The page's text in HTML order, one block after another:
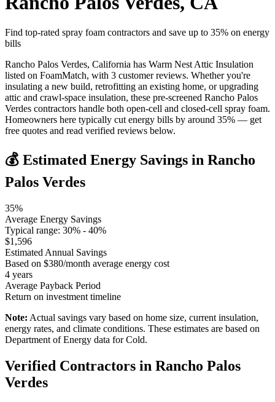
Find top-rated spray foam contractors and save up to 35% on energy
bills
Rancho Palos Verdes, California has Warm Nest Attic Insulation
listed on FoamMatch, with 3 customer reviews. Whether you're
insulating a new build, retrofitting an existing home, or upgrading
attic and crawl-space insulation, these pre-screened Rancho Palos
Verdes contractors handle both open-cell and closed-cell spray foam.
Homeowners here typically cut energy bills by around 35% — get
free quotes and read verified reviews below.
💰 Estimated Energy Savings in Rancho
Palos Verdes
35%
Average Energy Savings
Typical range: 30% - 40%
$1,596
Estimated Annual Savings
Based on $380/month average energy cost
4 years
Average Payback Period
Return on investment timeline
Note: Actual savings vary based on home size, current insulation,
energy rates, and climate conditions. These estimates are based on
Department of Energy data forCold.
Verified Contractors in Rancho Palos
Verdes